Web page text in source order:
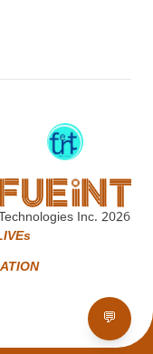
💬
Inc.2026